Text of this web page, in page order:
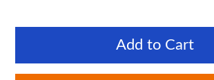
Add to Cart